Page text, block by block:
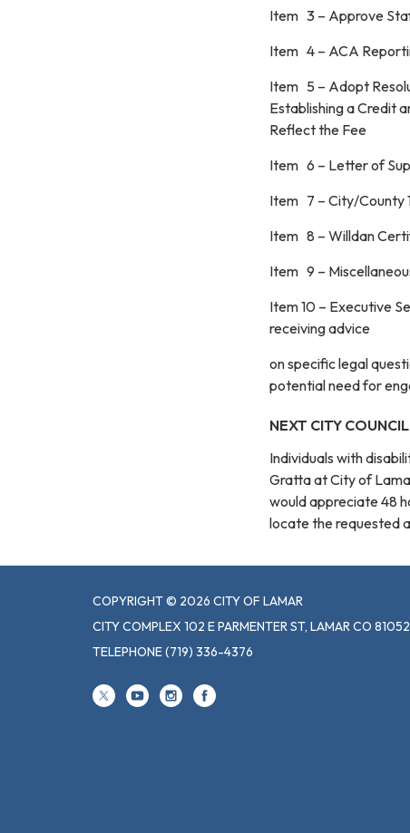
Item 3 – Approve
Item 4 – ACA
Item 5 – Adopt
Establishing a Credit
Reflect the Fee
Item 6 – Letter of
Item 7 – City/County
Item 8 – Willdan
Item 9 –
Item 10 – Executive
receiving advice
on specific legal
potential need for
NEXT CITY
Individuals with
Gratta at City of
would appreciate 48
locate the requested
COPYRIGHT © 2026 CITY OF LAMAR
CITY COMPLEX 102 E PARMENTER ST, LAMAR CO 81052
TELEPHONE(719) 336-4376